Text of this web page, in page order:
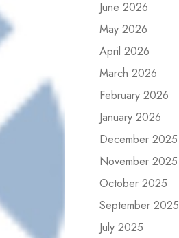
June 2026
May 2026
April 2026
March 2026
February 2026
January 2026
December 2025
November 2025
October 2025
September 2025
July 2025